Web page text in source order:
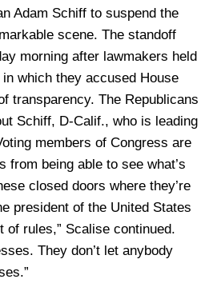
Adam Schiff to suspend the
scene. The standoff
morning after lawmakers held
which they accused House
transparency. The Republicans
Schiff, D-Calif., who is leading
members of Congress are
from being able to see what’s
closed doors where they’re
president of the United States
of rules,” Scalise continued.
They don’t let anybody